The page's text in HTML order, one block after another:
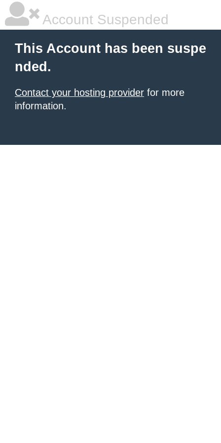
Account Suspended
This Account has been suspe
nded.
Contact your hosting provider for more
information.